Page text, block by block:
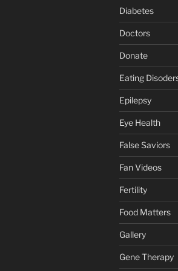
Diabetes
Doctors
Donate
Eating
Epilepsy
Eye Health
False Saviors
Fan Videos
Fertility
Food Matters
Gallery
Gene Therapy